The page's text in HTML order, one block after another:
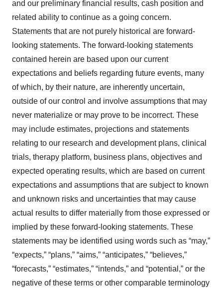
and our preliminary financial results, cash position and
related ability to continue as a going concern.
Statements that are not purely historical are forward-
looking statements. The forward-looking statements
contained herein are based upon our current
expectations and beliefs regarding future events, many
of which, by their nature, are inherently uncertain,
outside of our control and involve assumptions that may
never materialize or may prove to be incorrect. These
may include estimates, projections and statements
relating to our research and development plans, clinical
trials, therapy platform, business plans, objectives and
expected operating results, which are based on current
expectations and assumptions that are subject to known
and unknown risks and uncertainties that may cause
actual results to differ materially from those expressed or
implied by these forward-looking statements. These
statements may be identified using words such as “may,”
“expects,” “plans,” “aims,” “anticipates,” “believes,”
“forecasts,” “estimates,” “intends,” and “potential,” or the
negative of these terms or other comparable terminology